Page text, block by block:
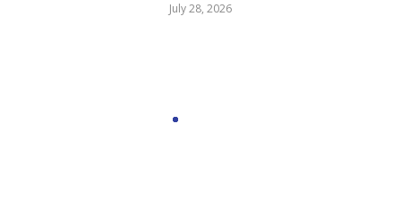
July 28, 2026